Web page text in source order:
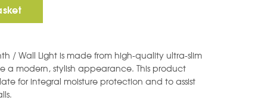
quantity
/ Wall Light is made from high-quality ultra-slim
a modern, stylish appearance. This product
for integral moisture protection and to assist